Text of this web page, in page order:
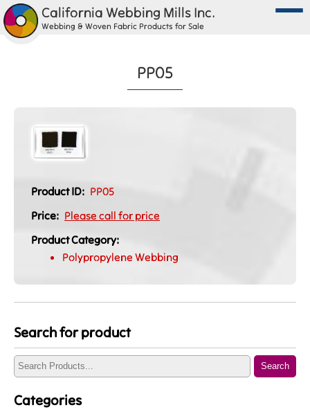
California Webbing Mills Inc.
Webbing & Woven Fabric Products for Sale
PP05
Product ID: PP05
Price: Please call for price
Product Category:
Polypropylene Webbing
Search for product
Search
Categories